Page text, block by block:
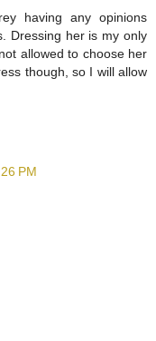
having any opinions
Dressing her is my only
allowed to choose her
though, so I will allow
PM